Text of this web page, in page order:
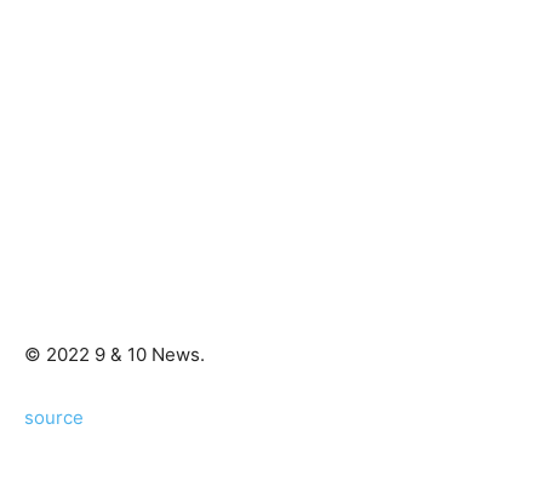
© 2022 9 & 10 News.
source